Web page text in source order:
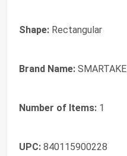
Shape: Rectangular
Brand Name: SMARTAKE
Number of Items: 1
UPC: 840115900228